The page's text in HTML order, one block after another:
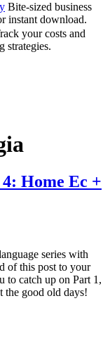
Bite-sized business
instant download.
your costs and
strategies.
Home Ec +
series with
of this post to your
to catch up on Part 1,
the good old days!